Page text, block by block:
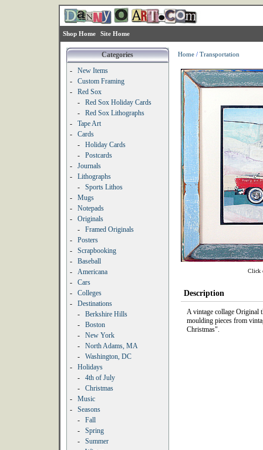
Shop Home Site Home
Categories
-
New Items
-
Custom Framing
-
Red Sox
-
Red Sox Holiday Cards
-
Red Sox Lithographs
-
Tape Art
-
Cards
-
Holiday Cards
-
Postcards
-
Journals
-
Lithographs
-
Sports Lithos
-
Mugs
-
Notepads
-
Originals
-
Framed Originals
-
Posters
-
Scrapbooking
-
Baseball
-
Americana
-
Cars
-
Colleges
-
Destinations
-
Berkshire Hills
-
Boston
-
New York
-
North Adams, MA
-
Washington, DC
-
Holidays
-
4th of July
-
Christmas
-
Music
-
Seasons
-
Fall
-
Spring
-
Summer
Home/ Transportation
Click
Description
A vintage collage Original
moulding pieces from
Christmas".